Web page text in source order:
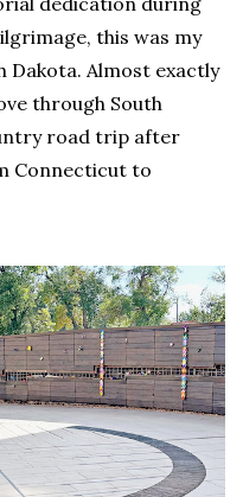
this was my
Almost exactly
through South
road trip after
Connecticut to